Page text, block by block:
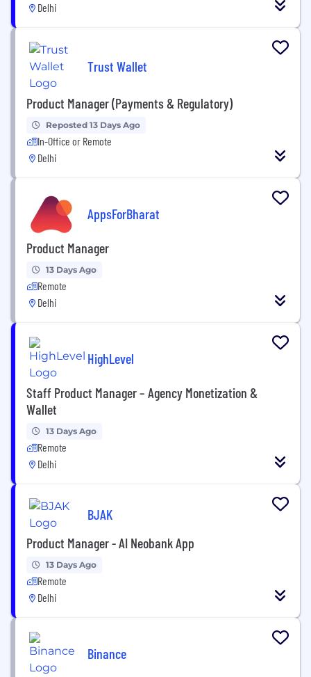
Delhi
Trust Wallet
Product Manager (Payments & Regulatory)
Reposted 13 Days Ago
In-Office or Remote
Delhi
AppsForBharat
Product Manager
13 Days Ago
Remote
Delhi
HighLevel
Staff Product Manager – Agency Monetization &
Wallet
13 Days Ago
Remote
Delhi
BJAK
Product Manager - AI Neobank App
13 Days Ago
Remote
Delhi
Binance